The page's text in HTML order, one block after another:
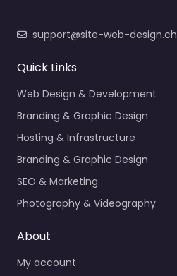
support@site-web-design.ch
Quick Links
Web Design & Development
Branding & Graphic Design
Hosting & Infrastructure
Branding & Graphic Design
SEO & Marketing
Photography & Videography
About
My account